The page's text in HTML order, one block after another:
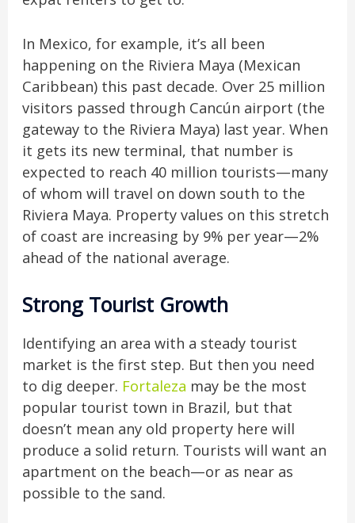
In Mexico, for example, it’s all been
happening on the Riviera Maya (Mexican
Caribbean) this past decade. Over 25 million
visitors passed through Cancún airport (the
gateway to the Riviera Maya) last year. When
it gets its new terminal, that number is
expected to reach 40 million tourists—many
of whom will travel on down south to the
Riviera Maya. Property values on this stretch
of coast are increasing by 9% per year—2%
ahead of the national average.
Strong Tourist Growth
Identifying an area with a steady tourist
market is the first step. But then you need
to dig deeper. Fortaleza may be the most
popular tourist town in Brazil, but that
doesn’t mean any old property here will
produce a solid return. Tourists will want an
apartment on the beach—or as near as
possible to the sand.